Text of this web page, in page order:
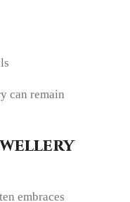
can remain
embraces